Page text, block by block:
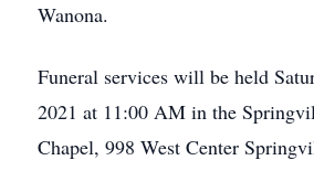
Wanona.
Funeral services will be held
2021 at 11:00 AM in the
Chapel, 998 West Center